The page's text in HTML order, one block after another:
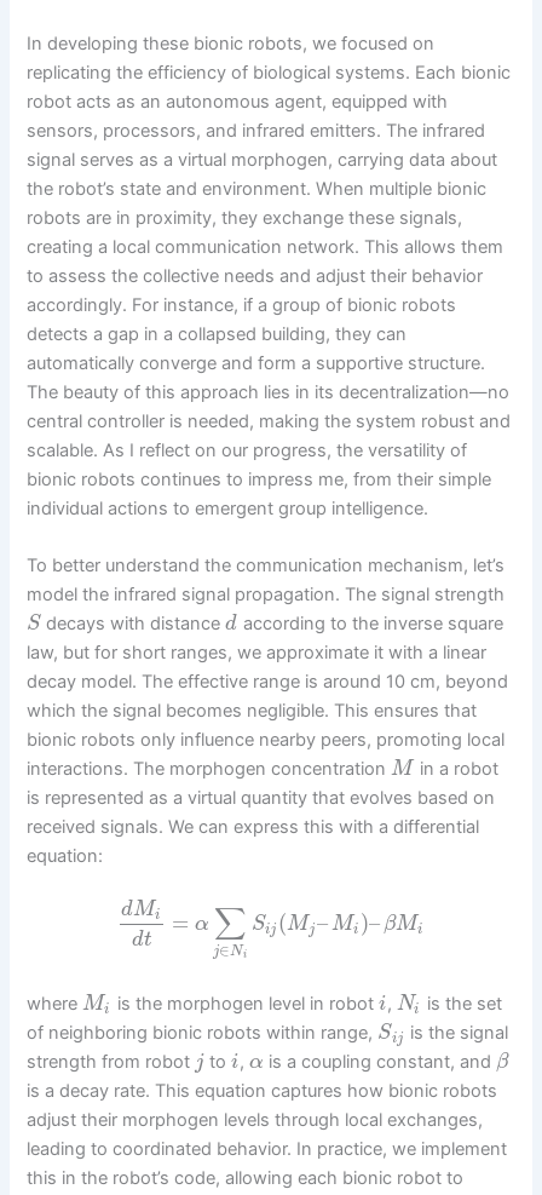
In developing these bionic robots, we focused on
replicating the efficiency of biological systems. Each bionic
robot acts as an autonomous agent, equipped with
sensors, processors, and infrared emitters. The infrared
signal serves as a virtual morphogen, carrying data about
the robot’s state and environment. When multiple bionic
robots are in proximity, they exchange these signals,
creating a local communication network. This allows them
to assess the collective needs and adjust their behavior
accordingly. For instance, if a group of bionic robots
detects a gap in a collapsed building, they can
automatically converge and form a supportive structure.
The beauty of this approach lies in its decentralization—no
central controller is needed, making the system robust and
scalable. As I reflect on our progress, the versatility of
bionic robots continues to impress me, from their simple
individual actions to emergent group intelligence.
To better understand the communication mechanism, let’s
model the infrared signal propagation. The signal strength
S decays with distanced according to the inverse square
law, but for short ranges, we approximate it with a linear
decay model. The effective range is around 10 cm, beyond
which the signal becomes negligible. This ensures that
bionic robots only influence nearby peers, promoting local
interactions. The morphogen concentrationM in a robot
is represented as a virtual quantity that evolves based on
received signals. We can express this with a differential
equation:
dMi
dt
= α ∑
j∈Ni
Sij (Mj–Mi )– βMi
whereMi is the morphogen level in roboti, Ni
is the set
of neighboring bionic robots within range, Sij
is the signal
strength from robot j toi, α is a coupling constant, and β
is a decay rate. This equation captures how bionic robots
adjust their morphogen levels through local exchanges,
leading to coordinated behavior. In practice, we implement
this in the robot’s code, allowing each bionic robot to